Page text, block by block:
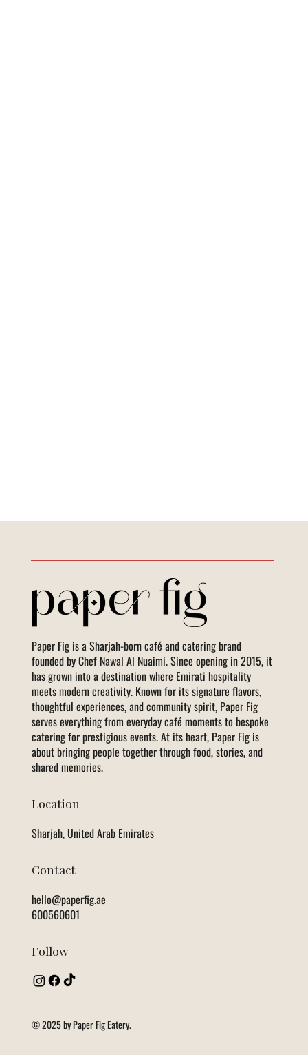
Paper Fig is a Sharjah-born café and catering brand
founded by Chef Nawal Al Nuaimi. Since opening in 2015, it
has grown into a destination where Emirati hospitality
meets modern creativity. Known for its signature flavors,
thoughtful experiences, and community spirit, Paper Fig
serves everything from everyday café moments to bespoke
catering for prestigious events. At its heart, Paper Fig is
about bringing people together through food, stories, and
shared memories.
Location
Sharjah, United Arab Emirates
Contact
hello@paperfig.ae
600560601
Follow
© 2025 by Paper Fig Eatery.